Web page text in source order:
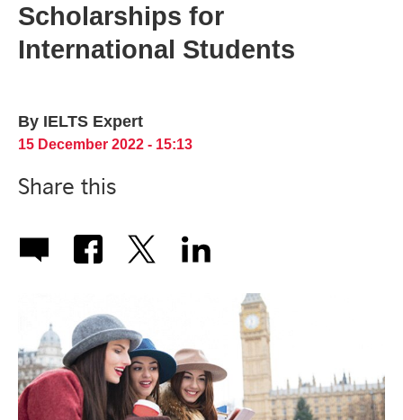
Scholarships for
International Students
By IELTS Expert
15 December 2022 - 15:13
Share this